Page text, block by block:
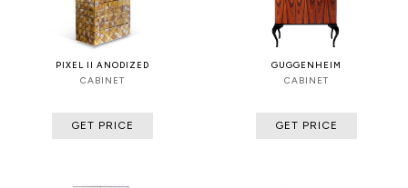
PIXEL II ANODIZED
CABINET
GET PRICE
GUGGENHEIM
CABINET
GET PRICE